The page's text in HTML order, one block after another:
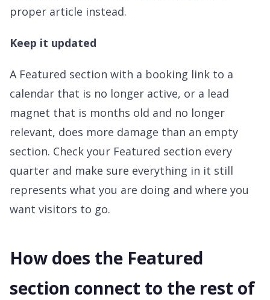
proper article instead.
Keep it updated
A Featured section with a booking link to a
calendar that is no longer active, or a lead
magnet that is months old and no longer
relevant, does more damage than an empty
section. Check your Featured section every
quarter and make sure everything in it still
represents what you are doing and where you
want visitors to go.
How does the Featured
section connect to the rest of